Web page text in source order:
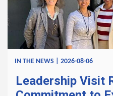
IN THE NEWS | 2026-08-06
Leadership Visit